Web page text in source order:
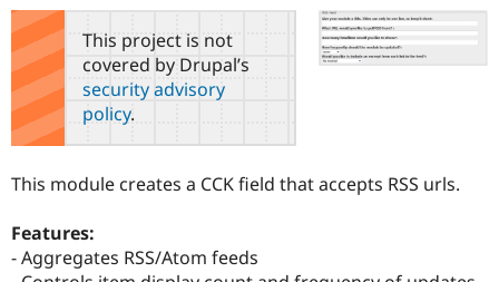
Case
Drupal for
Getting
Developer
Drupal
Become a
Certified
About the
Community
DrupalCon
Events
Support Drupal
Donate
Become a
Get Started
Try Drupal CMS
tabsThis project is not
covered by Drupal’s
security advisory
policy.
This module creates a CCK field that accepts RSS urls.
Features:
- Aggregates RSS/Atom feeds